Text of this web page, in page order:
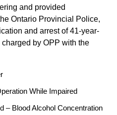
and provided
Ontario Provincial Police,
and arrest of 41-year-
by OPP with the
While Impaired
– Blood Alcohol Concentration